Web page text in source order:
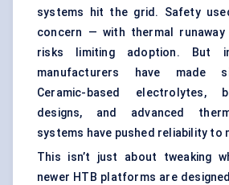
systems hit the grid. Safety
concern — with thermal runaway
risks limiting adoption. But
manufacturers have made
Ceramic-based electrolytes,
designs, and advanced
systems have pushed reliability to
This isn’t just about tweaking
newer HTB platforms are